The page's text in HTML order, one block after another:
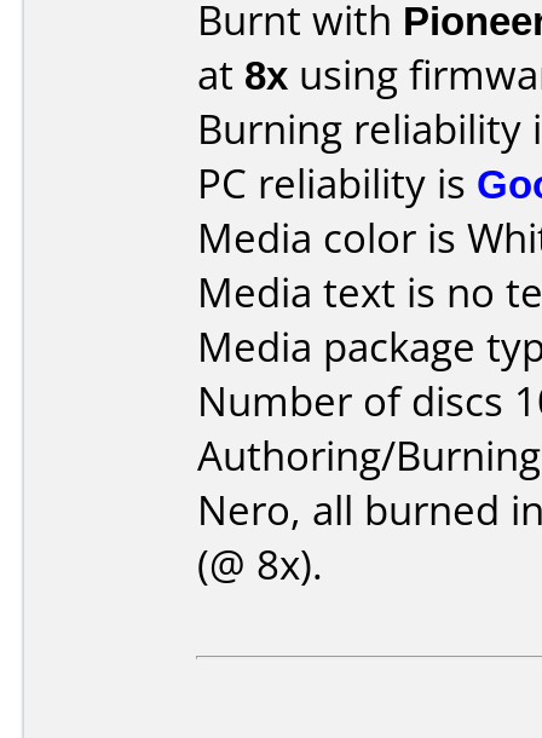
Burnt with
at 8x using
Burning reliability
PC reliability is
Media color is
Media text is no
Media package
Number of discs
Authoring/
Nero, all burned
(@ 8x).